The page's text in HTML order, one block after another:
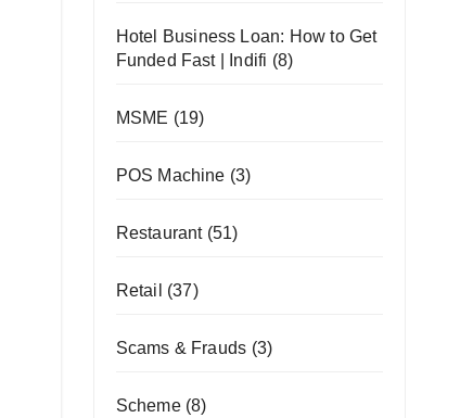
Hotel Business Loan: How to Get
Funded Fast | Indifi (8)
MSME (19)
POS Machine (3)
Restaurant(51)
Retail (37)
Scams & Frauds (3)
Scheme(8)